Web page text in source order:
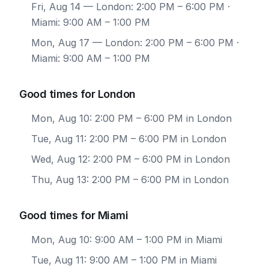
Fri, Aug 14 — London: 2:00 PM – 6:00 PM ·
Miami: 9:00 AM – 1:00 PM
Mon, Aug 17 — London: 2:00 PM – 6:00 PM ·
Miami: 9:00 AM – 1:00 PM
Good times for London
Mon, Aug 10: 2:00 PM – 6:00 PM in London
Tue, Aug 11: 2:00 PM – 6:00 PM in London
Wed, Aug 12: 2:00 PM – 6:00 PM in London
Thu, Aug 13: 2:00 PM – 6:00 PM in London
Good times for Miami
Mon, Aug 10: 9:00 AM – 1:00 PM in Miami
Tue, Aug 11: 9:00 AM – 1:00 PM in Miami